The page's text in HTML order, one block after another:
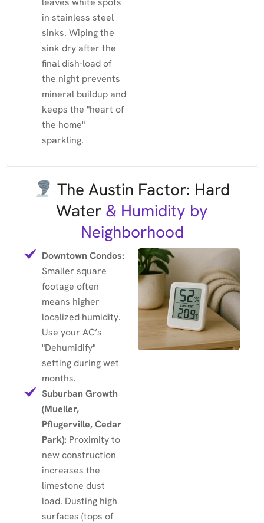
in stainless steel
sinks. Wiping the
sink dry after the
final dish-load of
the night prevents
mineral buildup and
keeps the "heart of
the home"
sparkling.
The Austin Factor: Hard
Water & Humidity by
Neighborhood
Downtown Condos:
Smaller square
footage often
means higher
localized humidity.
Use your AC’s
"Dehumidify"
setting during wet
months.
Suburban Growth
(Mueller,
Pflugerville, Cedar
Park): Proximity to
new construction
increases the
limestone dust
load. Dusting high
surfaces (tops of